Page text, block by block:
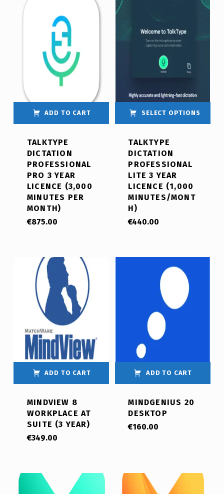
ADD TO CART
TALKTYPE
DICTATION
PROFESSIONAL
PRO 3 YEAR
LICENCE (3,000
MINUTES PER
MONTH)
€875.00
SELECT OPTIONS
TALKTYPE
DICTATION
PROFESSIONAL
LITE 3 YEAR
LICENCE (1,000
MINUTES/MONT
H)
€440.00
ADD TO CART
MINDVIEW 8
WORKPLACE AT
SUITE (3 YEAR)
€349.00
ADD TO CART
MINDGENIUS 20
DESKTOP
€160.00